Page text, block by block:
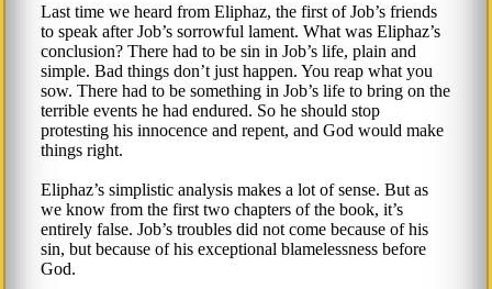
Last time we heard from Eliphaz, the first of Job’s friends
to speak after Job’s sorrowful lament. What was Eliphaz’s
conclusion? There had to be sin in Job’s life, plain and
simple. Bad things don’t just happen. You reap what you
sow. There had to be something in Job’s life to bring on the
terrible events he had endured. So he should stop
protesting his innocence and repent, and God would make
things right.
Eliphaz’s simplistic analysis makes a lot of sense. But as
we know from the first two chapters of the book, it’s
entirely false. Job’s troubles did not come because of his
sin, but because of his exceptional blamelessness before
God.